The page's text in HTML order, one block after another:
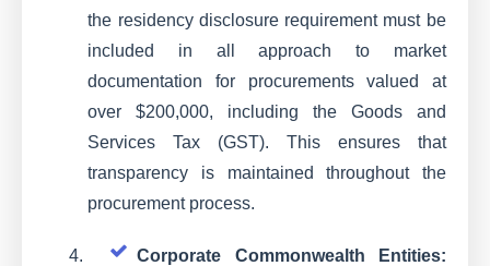
the residency disclosure requirement must be
included in all approach to market
documentation for procurements valued at
over $200,000, including the Goods and
Services Tax (GST). This ensures that
transparency is maintained throughout the
procurement process.
Corporate Commonwealth Entities: